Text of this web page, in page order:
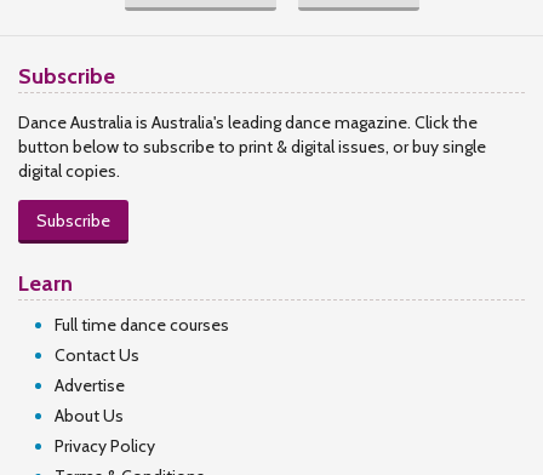
Subscribe
Dance Australia is Australia's leading dance magazine. Click the
button below to subscribe to print & digital issues, or buy single
digital copies.
Subscribe
Learn
Full time dance courses
Contact Us
Advertise
About Us
Privacy Policy